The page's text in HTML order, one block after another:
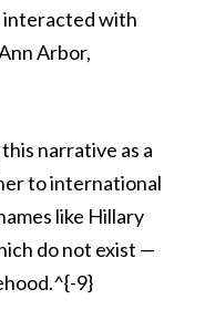
interacted with
Arbor,
narrative as a
to international
like Hillary
do not exist —
9}